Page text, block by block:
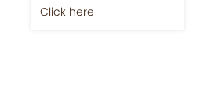
Click here